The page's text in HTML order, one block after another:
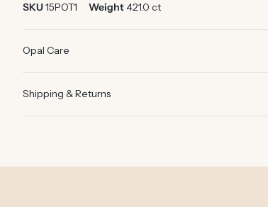
SKU 15POT1 Weight421.0 ct
Opal Care
Shipping & Returns